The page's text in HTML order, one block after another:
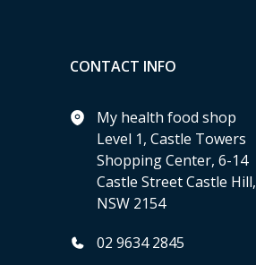
CONTACT INFO
My health food shop
Level 1, Castle Towers
Shopping Center, 6-14
Castle Street Castle Hill,
NSW 2154
02 9634 2845